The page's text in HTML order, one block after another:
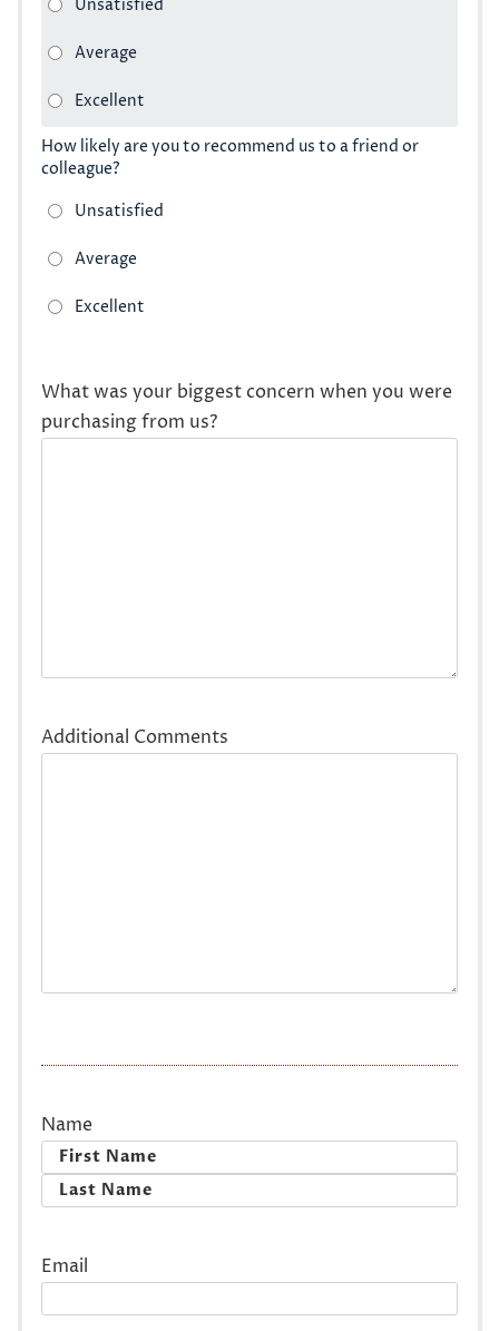
How likely are you to recommend us to a friend or
colleague?
What was your biggest concern when you were
purchasing from us?
Additional Comments
Name
First
Email